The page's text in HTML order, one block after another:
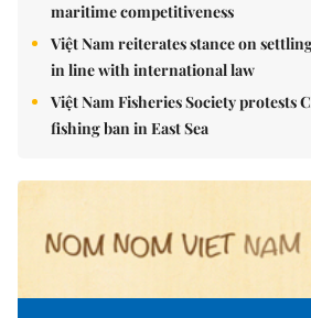
maritime competitiveness
Việt Nam reiterates stance on
in line with international law
Việt Nam Fisheries Society protests
fishing ban in East Sea